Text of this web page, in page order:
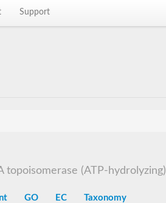
Support
topoisomerase (ATP-hydrolyzing)
GO EC Taxonomy